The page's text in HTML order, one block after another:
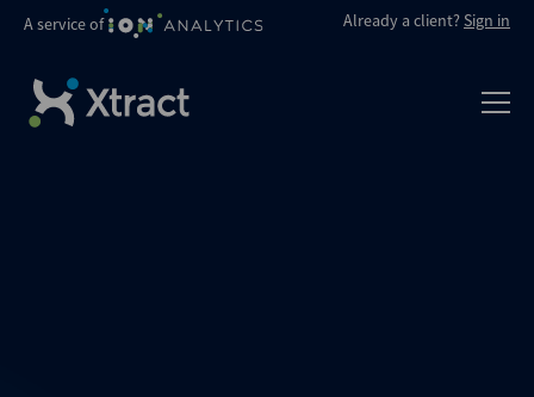
A service of Already a client?Sign in